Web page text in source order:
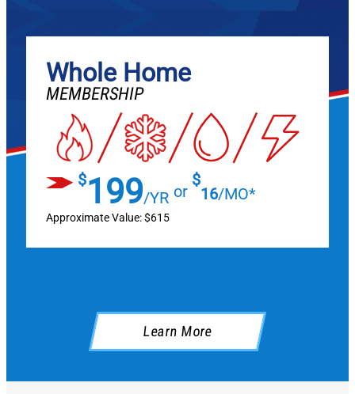
Whole Home
MEMBERSHIP
$199/YR or
$
16/MO*
Approximate Value: $615
Learn More